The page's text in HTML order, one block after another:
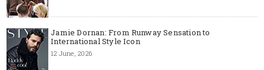
Jamie Dornan: From Runway Sensation to
International Style Icon
12 June, 2026